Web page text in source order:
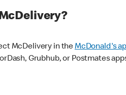
McDelivery in theMcDonald's
Grubhub, or Postmates